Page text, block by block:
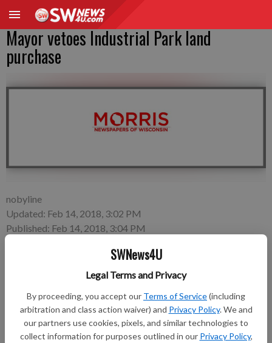
SWNews4U
Legal Terms and Privacy
By proceeding, you accept our Terms of Service(including
arbitration and class action waiver) and Privacy Policy. We and
our partners use cookies, pixels, and similar technologies to
collect information for purposes outlined in our Privacy Policy,
Mayor vetoes Industrial Park land
purchase
nobyline
Updated: Feb 14, 2018, 3:02 PM
Published: Feb 14, 2018, 3:04 PM
Read about the controversial decision in the February 15, 2018
issue of The Richland Observer.